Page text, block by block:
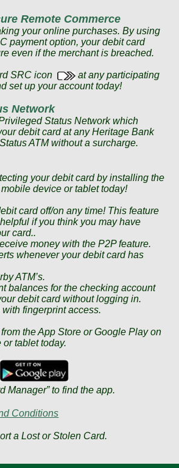
Remote Commerce
your online purchases. By using
payment option, your debit card
even if the merchant is breached.
SRC icon
at any participating
set up your account today!
Network
Status Network which
debit card at any Heritage Bank
ATM without a surcharge.
your debit card by installing the
device or tablet today!
card off/on any time! This feature
if you think you may have
card..
money with the P2P feature.
whenever your debit card has
ATM’s.
balances for the checking account
debit card without logging in.
fingerprint access.
the App Store or Google Play on
tablet today.
Manager” to find the app.
Conditions
a Lost or Stolen Card.